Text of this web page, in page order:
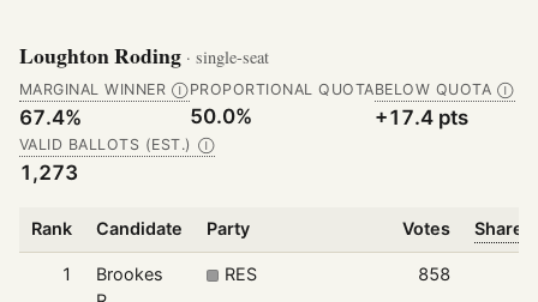
Loughton Roding · single-seat
MARGINAL WINNER Ⓘ
67.4%
PROPORTIONAL QUOTA
50.0%
BELOW QUOTA Ⓘ
+17.4 pts
VALID BALLOTS (EST.) Ⓘ
1,273
Rank Candidate Party Votes Share
1
Brookes
RES 858